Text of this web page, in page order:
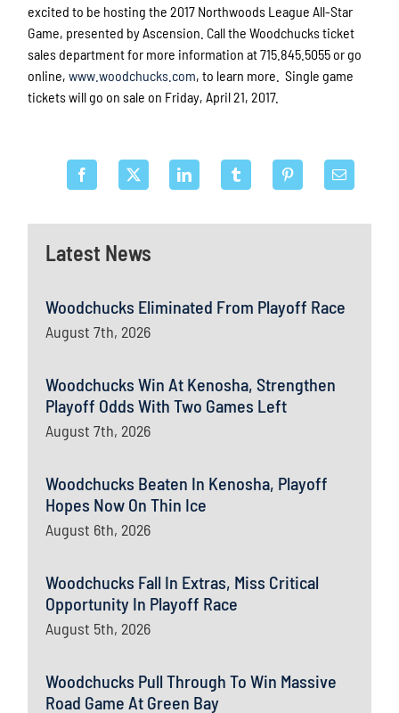
Latest News
Woodchucks Eliminated From Playoff Race
August 7th, 2026
Woodchucks Win At Kenosha, Strengthen
Playoff Odds With Two Games Left
August 7th, 2026
Woodchucks Beaten In Kenosha, Playoff
Hopes Now On Thin Ice
August 6th, 2026
Woodchucks Fall In Extras, Miss Critical
Opportunity In Playoff Race
August 5th, 2026
Woodchucks Pull Through To Win Massive
Road Game At Green Bay
excited to be hosting the 2017 Northwoods League All-Star
Game, presented by Ascension. Call the Woodchucks ticket
sales department for more information at 715.845.5055 or go
online,www.woodchucks.com, to learn more. Single game
tickets will go on sale on Friday, April 21, 2017.